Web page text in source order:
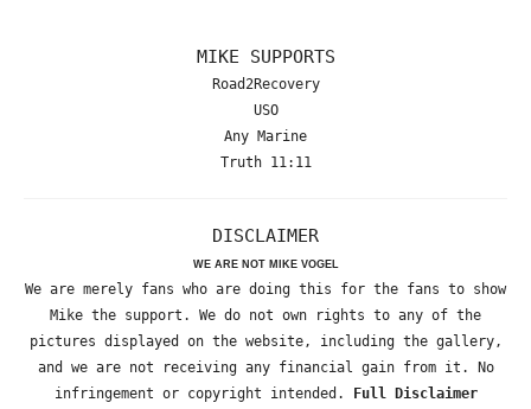
MIKE SUPPORTS
Road2Recovery
USO
Any Marine
Truth 11:11
DISCLAIMER
WE ARE NOT MIKE VOGEL
We are merely fans who are doing this for the fans to show
Mike the support. We do not own rights to any of the
pictures displayed on the website, including the gallery,
and we are not receiving any financial gain from it. No
infringement or copyright intended.
Full Disclaimer